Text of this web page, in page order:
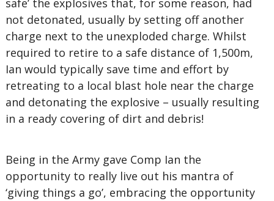
safe’ the explosives that, for some reason, had
not detonated, usually by setting off another
charge next to the unexploded charge. Whilst
required to retire to a safe distance of 1,500m,
Ian would typically save time and effort by
retreating to a local blast hole near the charge
and detonating the explosive – usually resulting
in a ready covering of dirt and debris!
Being in the Army gave Comp Ian the
opportunity to really live out his mantra of
‘giving things a go’, embracing the opportunity